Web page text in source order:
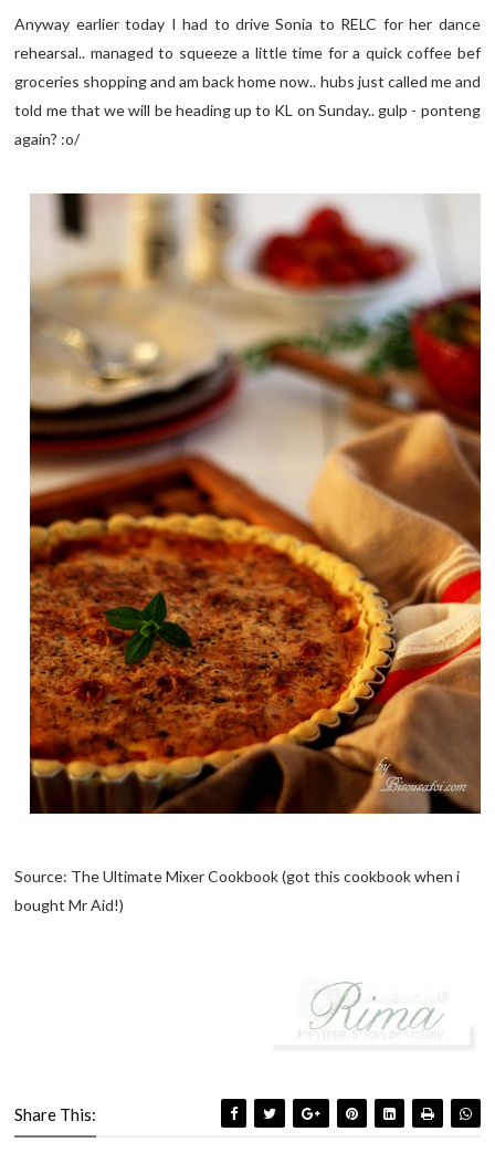
Anyway earlier today I had to drive Sonia to RELC for her dance
rehearsal.. managed to squeeze a little time for a quick coffee bef
groceries shopping and am back home now.. hubs just called me and
told me that we will be heading up to KL on Sunday.. gulp - ponteng
again? :o/
Source: The Ultimate Mixer Cookbook (got this cookbook when i
bought Mr Aid!)
Share This: